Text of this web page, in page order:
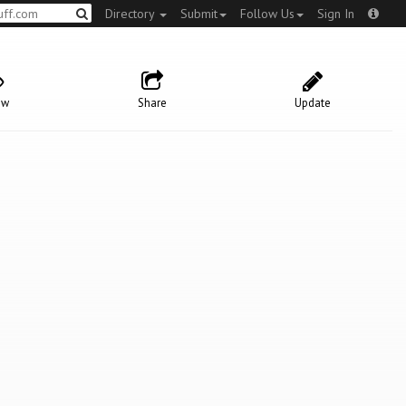
Directory Submit Follow Us Sign In
Update
Share